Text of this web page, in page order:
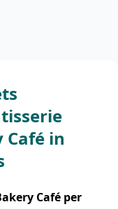
in
Café per